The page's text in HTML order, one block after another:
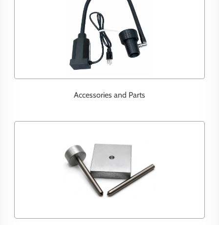
Accessories and Parts